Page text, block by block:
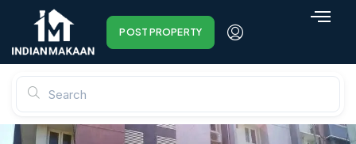
POST PROPERTY